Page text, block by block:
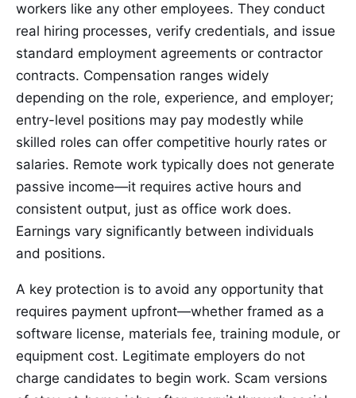
workers like any other employees. They conduct
real hiring processes, verify credentials, and issue
standard employment agreements or contractor
contracts. Compensation ranges widely
depending on the role, experience, and employer;
entry-level positions may pay modestly while
skilled roles can offer competitive hourly rates or
salaries. Remote work typically does not generate
passive income—it requires active hours and
consistent output, just as office work does.
Earnings vary significantly between individuals
and positions.
A key protection is to avoid any opportunity that
requires payment upfront—whether framed as a
software license, materials fee, training module, or
equipment cost. Legitimate employers do not
charge candidates to begin work. Scam versions